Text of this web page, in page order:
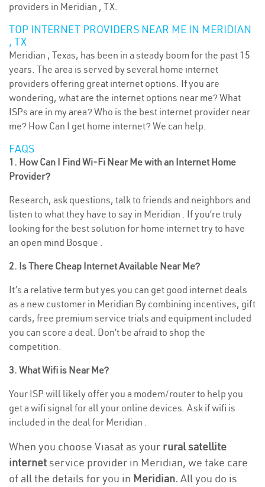
providers in Meridian , TX.
TOP INTERNET PROVIDERS NEAR ME IN MERIDIAN
, TX
Meridian , Texas, has been in a steady boom for the past 15
years. The area is served by several home internet
providers offering great internet options. If you are
wondering, what are the internet options near me? What
ISPs are in my area? Who is the best internet provider near
me? How Can I get home internet? We can help.
FAQS
1. How Can I Find Wi-Fi Near Me with an Internet Home
Provider?
Research, ask questions, talk to friends and neighbors and
listen to what they have to say in Meridian . If you’re truly
looking for the best solution for home internet try to have
an open mind Bosque .
2. Is There Cheap Internet Available Near Me?
It’s a relative term but yes you can get good internet deals
as a new customer in Meridian By combining incentives, gift
cards, free premium service trials and equipment included
you can score a deal. Don’t be afraid to shop the
competition.
3. What Wifi is Near Me?
Your ISP will likely offer you a modem/router to help you
get a wifi signal for all your online devices. Ask if wifi is
included in the deal for Meridian .
When you choose Viasat as your rural satellite
internetservice provider in Meridian, we take care
of all the details for you in Meridian. All you do is